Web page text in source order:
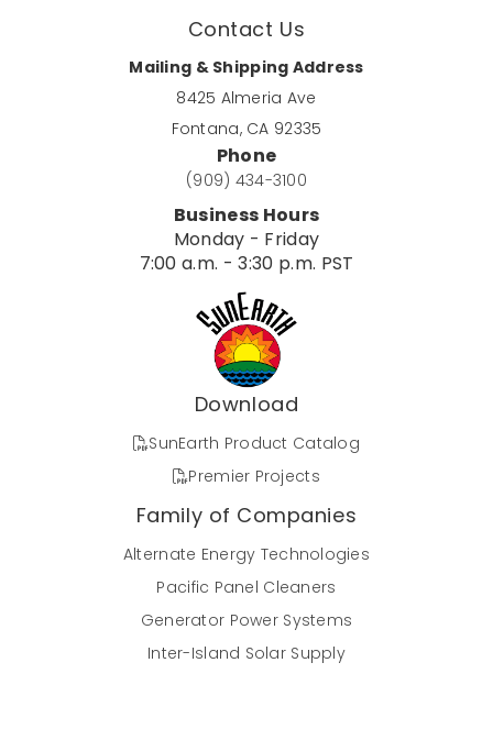
Contact Us
Mailing & Shipping Address
8425 Almeria Ave
Fontana, CA 92335
Phone
(909) 434-3100
Business Hours
Monday - Friday
7:00 a.m. - 3:30 p.m. PST
Download
SunEarth Product Catalog
Premier Projects
Family of Companies
Alternate Energy Technologies
Pacific Panel Cleaners
Generator Power Systems
Inter-Island Solar Supply